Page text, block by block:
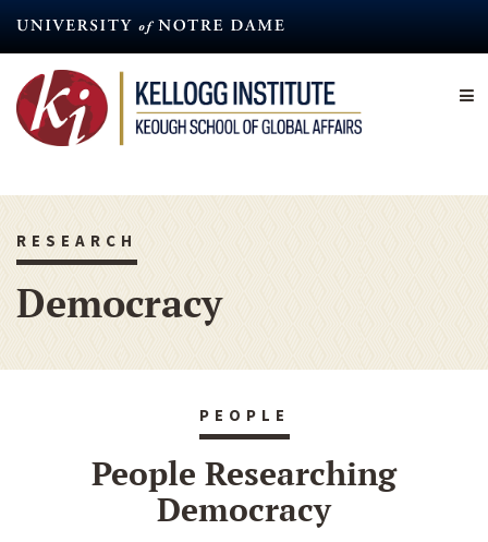
content
RESEARCH
Democracy
PEOPLE
People Researching
Democracy